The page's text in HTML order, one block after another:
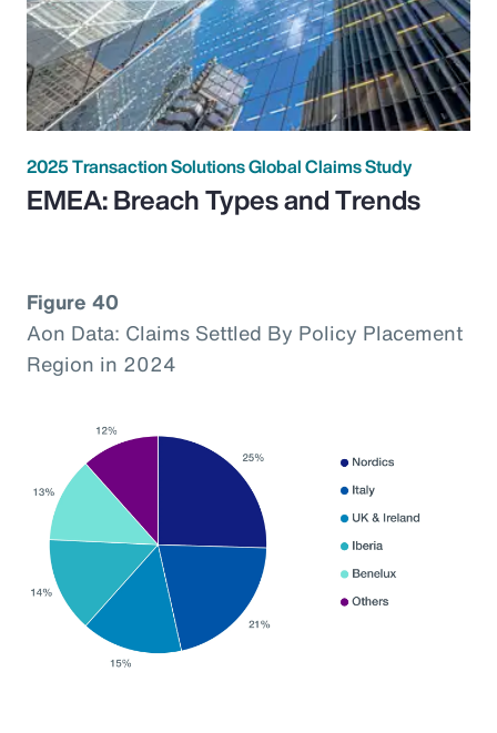
2025 Transaction Solutions Global Claims Study
EMEA: Breach Types and Trends
Figure 40
Aon Data: Claims Settled By Policy Placement
Region in 2024